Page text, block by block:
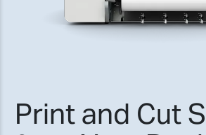
Print and Cut